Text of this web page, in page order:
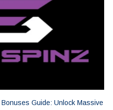
Guide: Unlock Massive